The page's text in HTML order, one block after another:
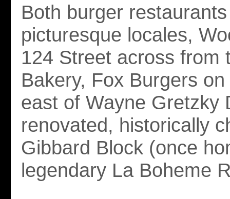
Both burger
picturesque locales,
124 Street across from
Bakery, Fox Burgers
east of Wayne Gretzky
renovated, historically
Gibbard Block (once
legendary La Boheme